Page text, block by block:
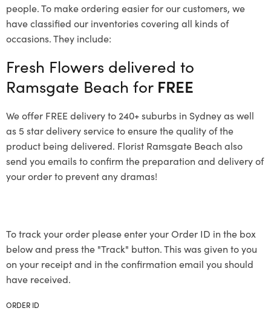
people. To make ordering easier for our customers, we
have classified our inventories covering all kinds of
occasions. They include:
Fresh Flowers delivered to
Ramsgate Beach for FREE
We offer FREE delivery to 240+ suburbs in Sydney as well
as 5 star delivery service to ensure the quality of the
product being delivered. Florist Ramsgate Beach also
send you emails to confirm the preparation and delivery of
your order to prevent any dramas!
To track your order please enter your Order ID in the box
below and press the "Track" button. This was given to you
on your receipt and in the confirmation email you should
have received.
ORDER ID